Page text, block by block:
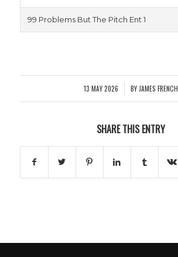
99 Problems But The Pitch Ent 1
13 MAY 2026
/ BY JAMES FRENCH
SHARE THIS ENTRY